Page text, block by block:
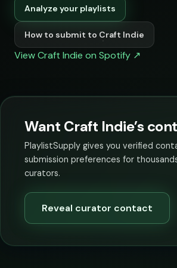
Analyze your playlists
How to submit to Craft Indie
View Craft Indie on Spotify ↗
Want Craft Indie’s
PlaylistSupply gives you verified
submission preferences for
curators.
Reveal curator contact